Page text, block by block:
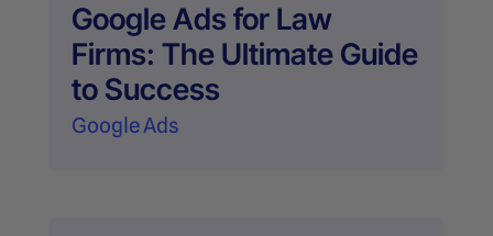
Google Ads for Law
Firms: The Ultimate Guide
to Success
Google Ads